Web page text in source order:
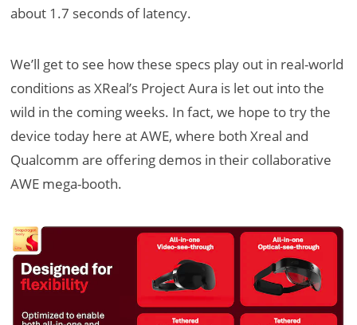
about 1.7 seconds of latency.
We’ll get to see how these specs play out in real-world
conditions as XReal’s Project Aura is let out into the
wild in the coming weeks. In fact, we hope to try the
device today here at AWE, where both Xreal and
Qualcomm are offering demos in their collaborative
AWE mega-booth.